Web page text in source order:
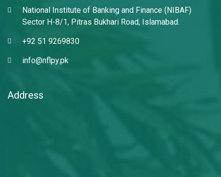
National Institute of Banking and Finance (NIBAF)
Sector H-8/1, Pitras Bukhari Road, Islamabad.
+92 51 9269830
info@nflpy.pk
Address